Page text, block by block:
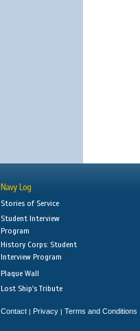
Navy Log
Stories of Service
Student Interview
Program
History Corps: Student
Interview Program
Plaque Wall
Lost Ship's Tribute
Contact | Privacy | Terms and Conditions